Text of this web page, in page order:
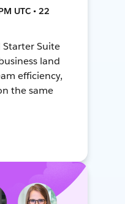
UTC • 22
Starter Suite
land
efficiency,
the same